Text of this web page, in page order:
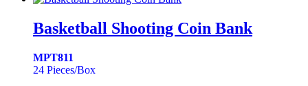
Basketball Shooting Coin Bank
MPT811
24 Pieces/Box